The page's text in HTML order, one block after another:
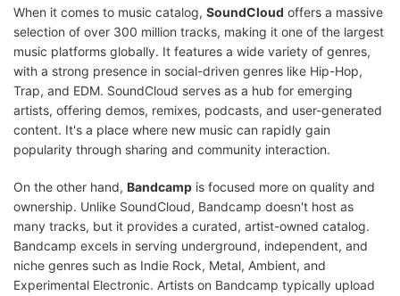
When it comes to music catalog, SoundCloud offers a massive
selection of over 300 million tracks, making it one of the largest
music platforms globally. It features a wide variety of genres,
with a strong presence in social-driven genres like Hip-Hop,
Trap, and EDM. SoundCloud serves as a hub for emerging
artists, offering demos, remixes, podcasts, and user-generated
content. It's a place where new music can rapidly gain
popularity through sharing and community interaction.
On the other hand, Bandcamp is focused more on quality and
ownership. Unlike SoundCloud, Bandcamp doesn't host as
many tracks, but it provides a curated, artist-owned catalog.
Bandcamp excels in serving underground, independent, and
niche genres such as Indie Rock, Metal, Ambient, and
Experimental Electronic. Artists on Bandcamp typically upload